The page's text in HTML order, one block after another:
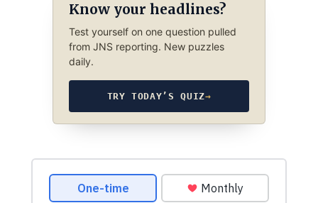
Know your headlines?
Test yourself on one question pulled
from JNS reporting. New puzzles
daily.
TRY TODAY’S QUIZ→